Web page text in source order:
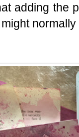
adding the
normally